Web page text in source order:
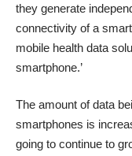
they generate
connectivity of a
mobile health data
smartphone.’
The amount ofdata
smartphones is
going to continue to